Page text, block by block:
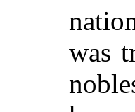
was